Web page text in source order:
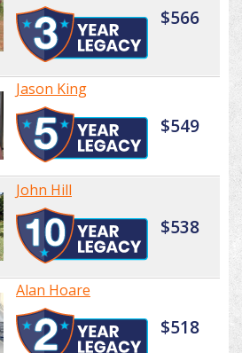
$566
Jason King
$549
John Hill
$538
Alan Hoare
$518